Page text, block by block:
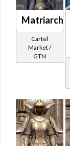
Matriarchal
Cartel
Market /
GTN